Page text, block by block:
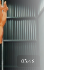
03:46